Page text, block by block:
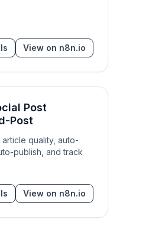
View on n8n.io
Post
Post
quality, auto-
publish, and track
View on n8n.io